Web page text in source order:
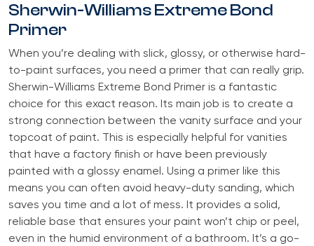
Sherwin-Williams Extreme Bond
Primer
When you’re dealing with slick, glossy, or otherwise hard-
to-paint surfaces, you need a primer that can really grip.
Sherwin-Williams Extreme Bond Primer is a fantastic
choice for this exact reason. Its main job is to create a
strong connection between the vanity surface and your
topcoat of paint. This is especially helpful for vanities
that have a factory finish or have been previously
painted with a glossy enamel. Using a primer like this
means you can often avoid heavy-duty sanding, which
saves you time and a lot of mess. It provides a solid,
reliable base that ensures your paint won’t chip or peel,
even in the humid environment of a bathroom. It’s a go-